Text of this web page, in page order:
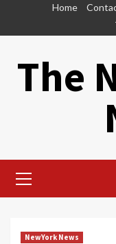
Home
The
Menu
NewYork News